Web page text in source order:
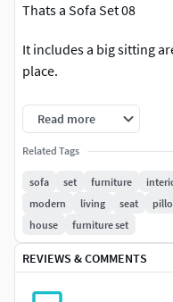
Thats a Sofa Set 08
It includes a big sitting
place.
They can be rearranged
Great for any AR/VR
Read more
Related Tags
sofa set furniture
modern
living seat
house
furniture set
REVIEWS & COMMENTS